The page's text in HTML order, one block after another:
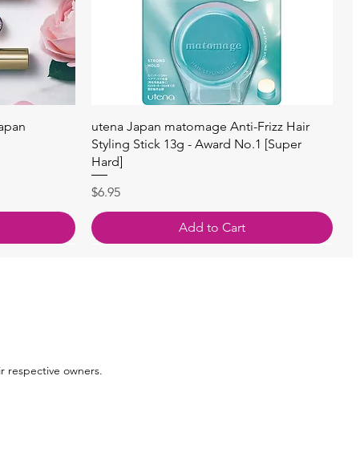
Quick View
utena Japan matomage Anti-Frizz Hair
Styling Stick 13g - Award No.1 [Super
Hard]
Price
$6.95
Add to Cart
respective owners.